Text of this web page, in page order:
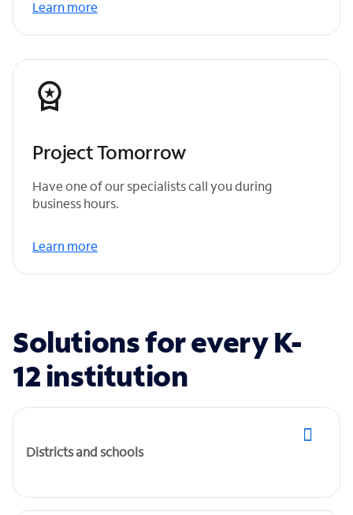
Learn more
Project Tomorrow
Have one of our specialists call you during
business hours.
Learn more
Solutions for every K-
12 institution
Districts and schools